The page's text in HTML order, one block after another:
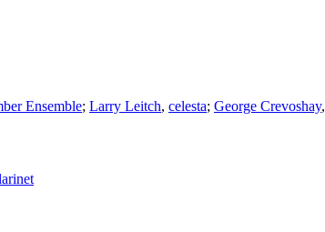
Ensemble; Larry Leitch, celesta; George Crevoshay,